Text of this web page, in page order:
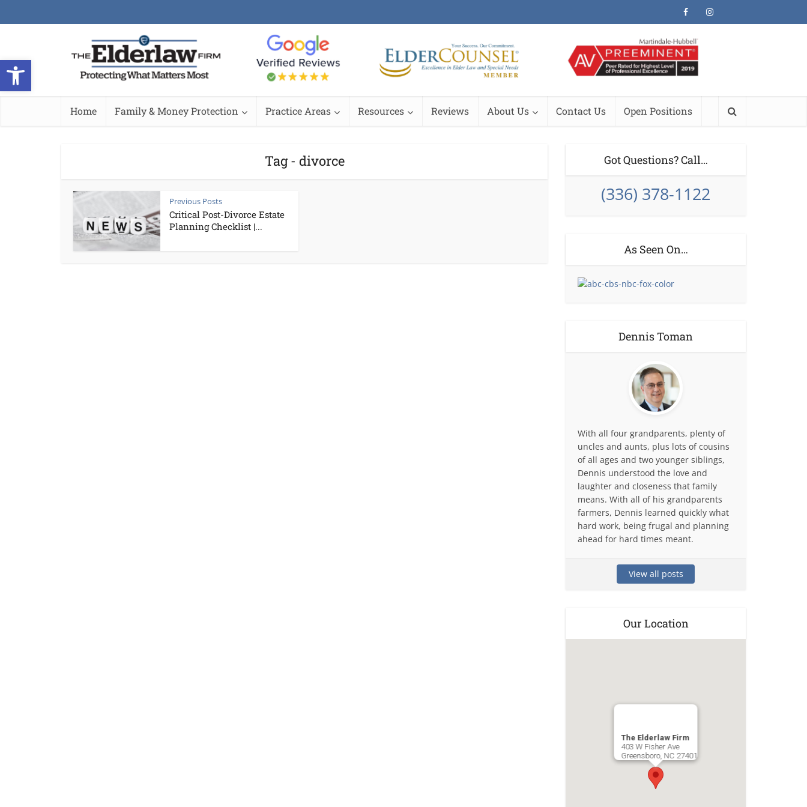
Open toolbar
Home Family & Money Protection Practice Areas Resources Reviews About Us Contact Us Open Positions
Tag - divorce
Previous Posts
Critical Post-Divorce Estate
Planning Checklist |...
Got Questions? Call…
(336) 378-1122
As Seen On…
Dennis Toman
With all four grandparents, plenty of
uncles and aunts, plus lots of cousins
of all ages and two younger siblings,
Dennis understood the love and
laughter and closeness that family
means. With all of his grandparents
farmers, Dennis learned quickly what
hard work, being frugal and planning
ahead for hard times meant.
View all posts
Our Location
The Elderlaw Firm
403 W Fisher Ave
Greensboro, NC 27401